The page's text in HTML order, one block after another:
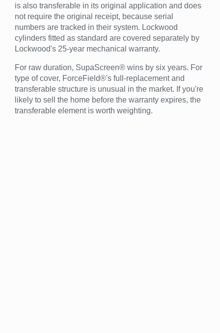
is also transferable in its original application and does
not require the original receipt, because serial
numbers are tracked in their system. Lockwood
cylinders fitted as standard are covered separately by
Lockwood's 25-year mechanical warranty.
For raw duration, SupaScreen® wins by six years. For
type of cover, ForceField®'s full-replacement and
transferable structure is unusual in the market. If you're
likely to sell the home before the warranty expires, the
transferable element is worth weighting.